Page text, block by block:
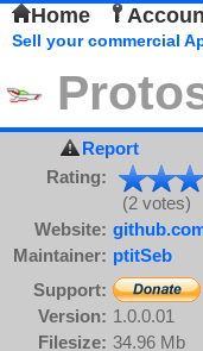
Home
Sell your commercial
Report
Rating:
(2 votes)
Website:
Maintainer: ptitSeb
Support:
Version: 1.0.0.01
Filesize: 34.96 Mb